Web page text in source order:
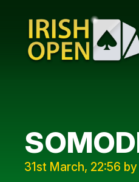
31st March, 22:56